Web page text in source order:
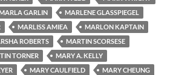
GARLIN
MARLENE GLASSPIEGEL
MARLISS AMIEA
MARLON KAPTAIN
ROBERTS
MARTIN SCORSESE
TORNER
MARY A. KELLY
MARY CAULFIELD
MARY CHEUNG